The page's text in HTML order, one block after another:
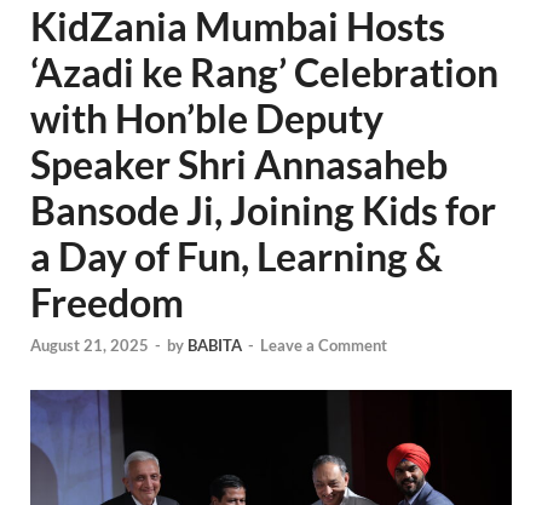
KidZania Mumbai Hosts
‘Azadi ke Rang’ Celebration
with Hon’ble Deputy
Speaker Shri Annasaheb
Bansode Ji, Joining Kids for
a Day of Fun, Learning &
Freedom
August 21, 2025 - by BABITA - Leave a Comment